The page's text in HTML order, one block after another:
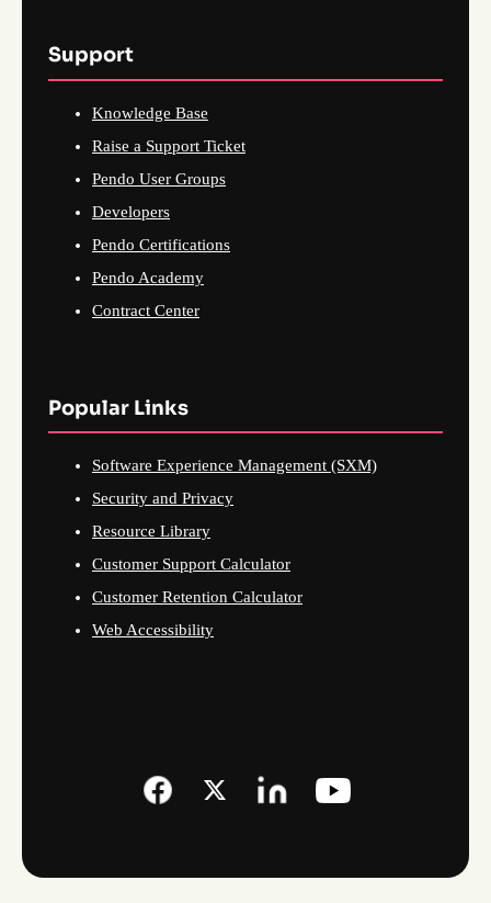
Support
Knowledge Base
Raise a Support Ticket
Pendo User Groups
Developers
Pendo Certifications
Pendo Academy
Contract Center
Popular Links
Software Experience Management (SXM)
Security and Privacy
Resource Library
Customer Support Calculator
Customer Retention Calculator
Web Accessibility